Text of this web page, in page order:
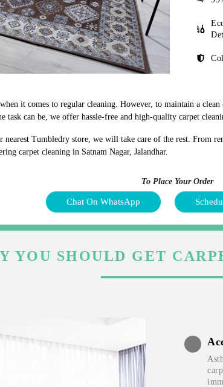
it comes to regular cleaning. However, to maintain a
task can be, we offer hassle-free and high-quality carpet
Tumbledry store, we will take care of the rest. From
carpet cleaning in Satnam Nagar, Jalandhar.
To Place Your Order
Chat On WhatsApp
YOU SHOULD GET